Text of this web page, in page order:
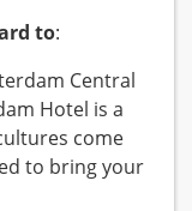
to:
Central
Hotel is a
come
to bring your